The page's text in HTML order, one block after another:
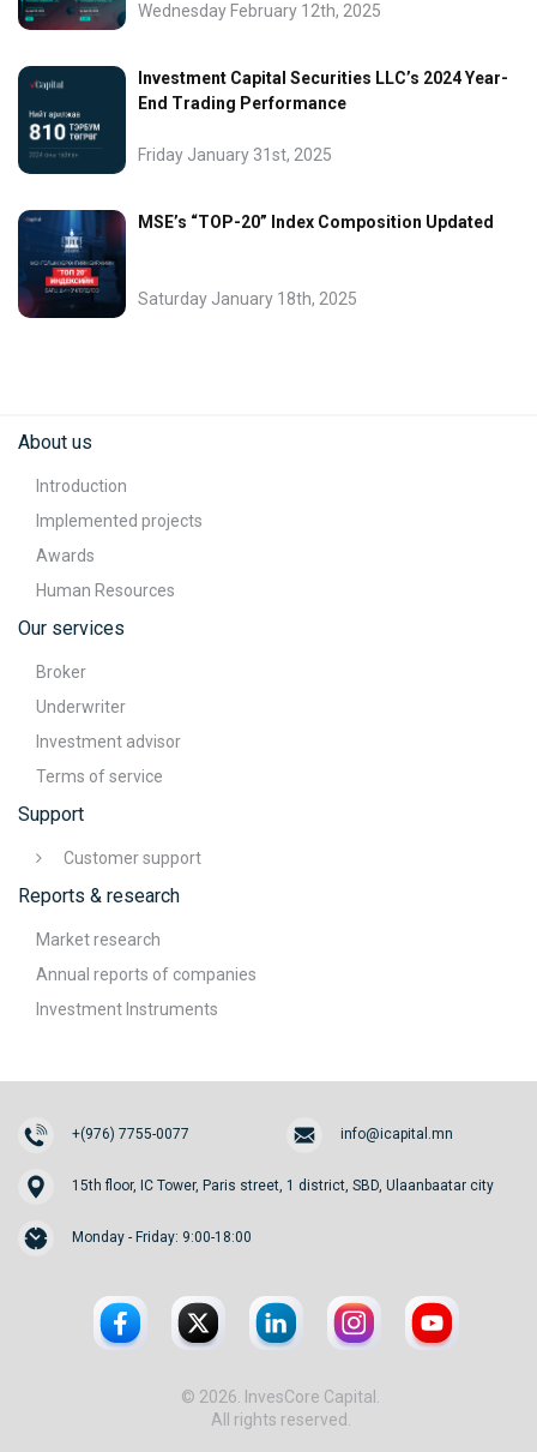
Wednesday February 12th, 2025
Investment Capital Securities LLC’s 2024 Year-
End Trading Performance
Friday January 31st, 2025
MSE’s “TOP-20” Index Composition Updated
Saturday January 18th, 2025
About us
Introduction
Implemented projects
Awards
Human Resources
Our services
Broker
Underwriter
Investment advisor
Terms of service
Support
Customer support
Reports & research
Market research
Annual reports of companies
Investment Instruments
+(976) 7755-0077 info@icapital.mn
15th floor, IC Tower, Paris street, 1 district, SBD, Ulaanbaatar city
Monday - Friday: 9:00-18:00
© 2026. InvesCore Capital.
All rights reserved.